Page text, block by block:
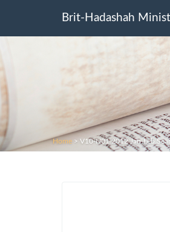
Brit-Hadashah
Home > V10-N01 2012 Jan-Feb